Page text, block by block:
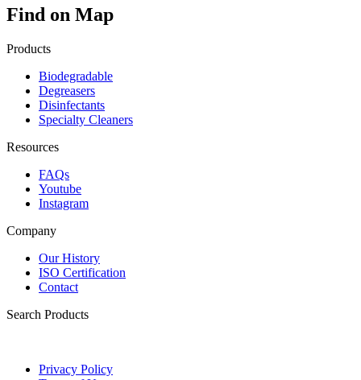
Find on Map
Products
Biodegradable
Degreasers
Disinfectants
Specialty Cleaners
Resources
FAQs
Youtube
Instagram
Company
Our History
ISO Certification
Contact
Search Products
Privacy Policy